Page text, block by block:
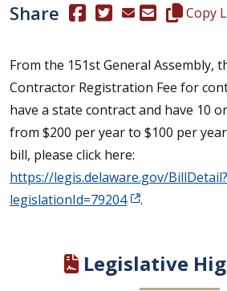
Share (Opens in a new
(Opens in a new
Copy this
Copy
From the 151st General Assembly,
Contractor Registration Fee for
have a state contract and have 10
from $200 per year to $100 per
bill, please click here:
https://legis.delaware.gov/BillDetail?
legislationId=79204
.
Legislative